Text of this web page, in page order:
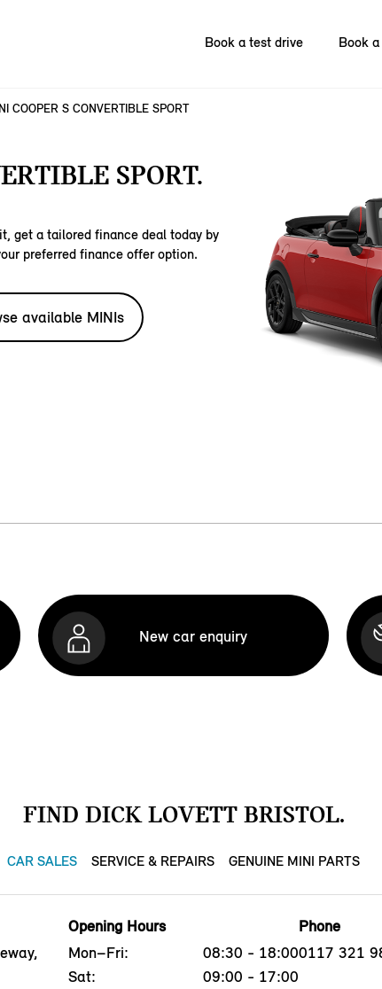
Book a test drive Book
COOPER S CONVERTIBLE SPORT
SPORT.
get a tailored finance deal today by
preferred finance offer option.
available MINIs
New car enquiry
FIND DICK LOVETT BRISTOL.
CAR SALES SERVICE & REPAIRS GENUINE MINI PARTS
Opening Hours
Mon–Fri:
08:30 - 18:00
Sat:
09:00 - 17:00
Phone
0117 321